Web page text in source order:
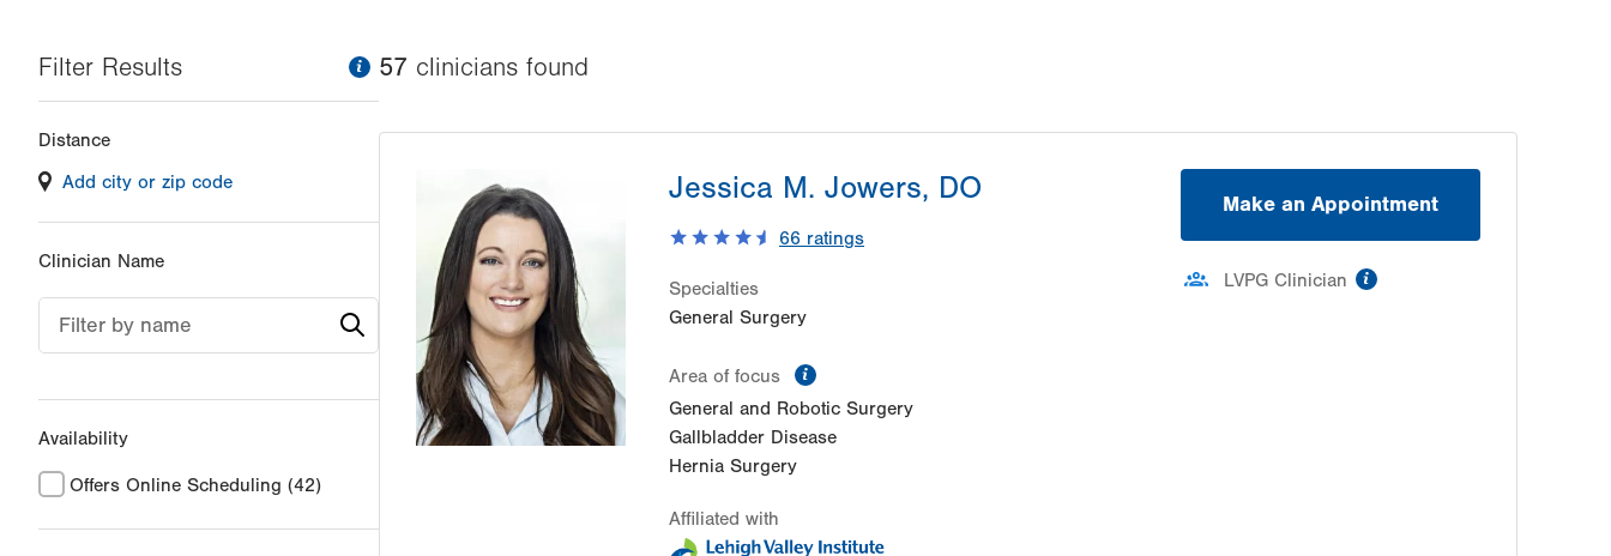
Filter Results information
filter
values
will
reload
page
with
Distance
Add city or zip code
Clinician Name
Filter by name
Availability
Offers Online Scheduling (42)
57 clinicians found
Jessica M. Jowers, DO
66 ratings
Specialties
General Surgery
Area of focus
General and Robotic Surgery
Gallbladder Disease
Hernia Surgery
Affiliated with
Make an Appointment
LVPG Clinician